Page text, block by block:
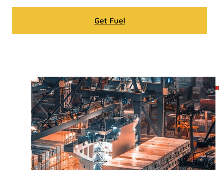
Get Fuel